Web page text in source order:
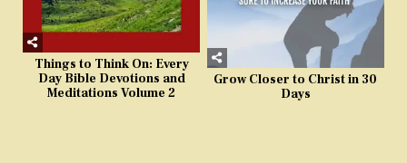
Things to Think On: Every
Day Bible Devotions and
Meditations Volume 2
Grow Closer to Christ in 30
Days